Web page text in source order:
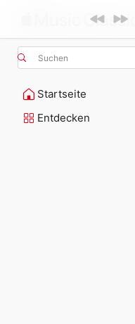
Suchen
Startseite
Entdecken